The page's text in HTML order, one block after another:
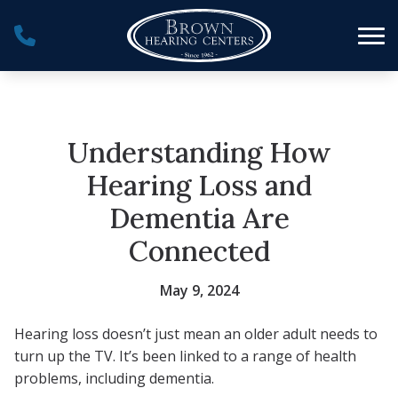
Understanding How
Hearing Loss and
Dementia Are
Connected
May 9, 2024
Hearing loss doesn’t just mean an older adult needs to
turn up the TV. It’s been linked to a range of health
problems, including dementia.